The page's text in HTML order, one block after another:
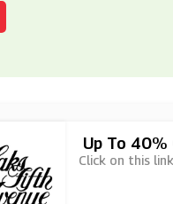
Up To 40%
Click on this